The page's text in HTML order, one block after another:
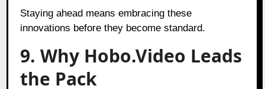
Staying ahead means embracing these
innovations before they become standard.
9. Why Hobo.Video Leads
the Pack